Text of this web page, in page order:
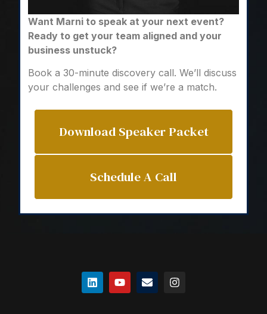
Want Marni to speak at your next event?
Ready to get your team aligned and your
business unstuck?
Book a 30-minute discovery call. We’ll discuss
your challenges and see if we’re a match.
Download Speaker Packet
Schedule A Call